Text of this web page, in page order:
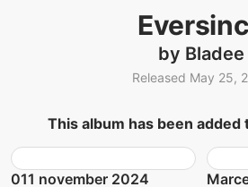
by Bladee
Released May 25,
This album has been added
011 november 2024